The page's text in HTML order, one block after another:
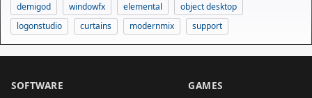
demigod
windowfx elemental
object desktop
logonstudio
curtains modernmix support
SOFTWARE GAMES